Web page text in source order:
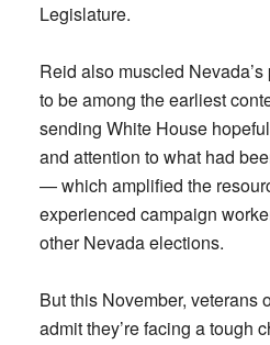
Legislature.
Reid also muscled
to be among the earliest
sending White House
and attention to what had
— which amplified the
experienced campaign
other Nevada elections.
But this November, veterans
admit they’re facing a tough